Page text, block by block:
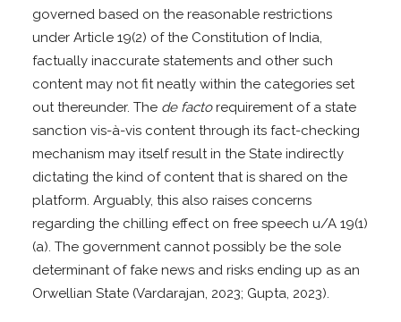
governed based on the reasonable restrictions
under Article 19(2) of the Constitution of India,
factually inaccurate statements and other such
content may not fit neatly within the categories set
out thereunder. The de factorequirement of a state
sanction vis-à-vis content through its fact-checking
mechanism may itself result in the State indirectly
dictating the kind of content that is shared on the
platform. Arguably, this also raises concerns
regarding the chilling effect on free speech u/A 19(1)
(a). The government cannot possibly be the sole
determinant of fake news and risks ending up as an
Orwellian State (Vardarajan, 2023; Gupta, 2023).